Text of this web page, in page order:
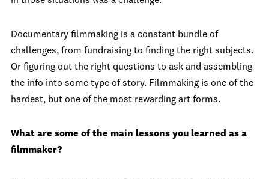
Documentary filmmaking is a constant bundle of
challenges, from fundraising to finding the right subjects.
Or figuring out the right questions to ask and assembling
the info into some type of story. Filmmaking is one of the
hardest, but one of the most rewarding art forms.
What are some of the main lessons you learned as a
filmmaker?